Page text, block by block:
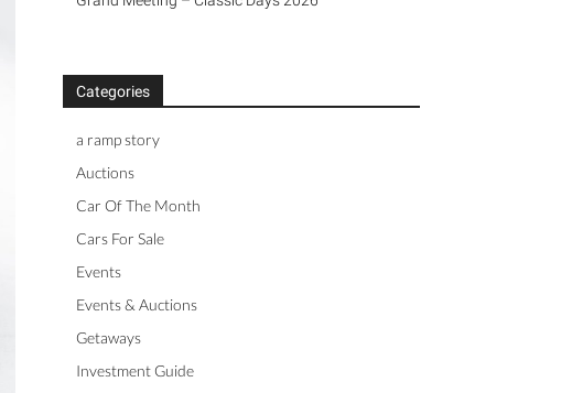
Categories
a ramp story
Auctions
Car Of The Month
Cars For Sale
Events
Events & Auctions
Getaways
Investment Guide